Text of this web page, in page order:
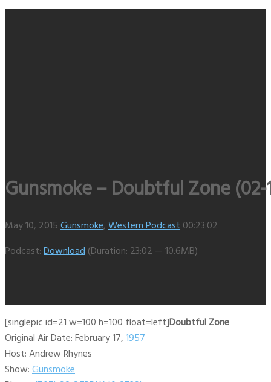
Gunsmoke – Doubtful Zone (02-
May 10, 2015Gunsmoke,Western Podcast00:23:02
Podcast:Download(Duration: 23:02 — 10.6MB)
[singlepic id=21 w=100 h=100 float=left]Doubtful Zone
Original Air Date: February 17,1957
Host: Andrew Rhynes
Show:Gunsmoke